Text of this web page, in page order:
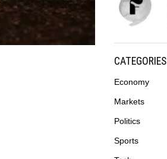
CATEGORIES
Economy
Markets
Politics
Sports